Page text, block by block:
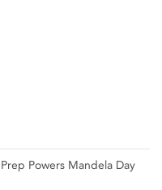
Powers Mandela Day